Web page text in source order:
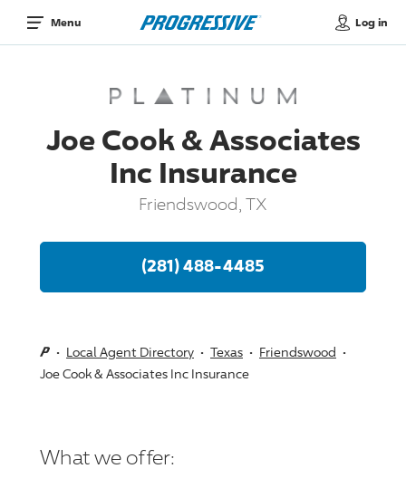
Menu Log in
Joe Cook & Associates
Inc Insurance
Friendswood, TX
(281) 488-4485
Local Agent Directory Texas
Friendswood
Joe Cook & Associates Inc Insurance
What we offer: